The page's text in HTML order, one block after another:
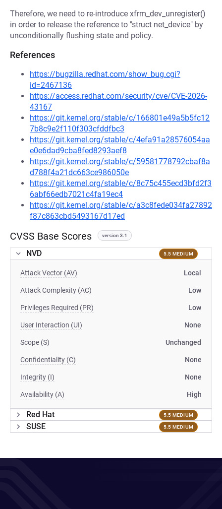
Therefore, we need to re-introduce xfrm_dev_unregister()
in order to release the reference to "struct net_device" by
unconditionally flushing state and policy.
References
https://bugzilla.redhat.com/show_bug.cgi?
id=2467136
https://access.redhat.com/security/cve/CVE-2026-
43167
https://git.kernel.org/stable/c/166801e49a5b5fc12
7b8c9e2f110f303cfddfbc3
https://git.kernel.org/stable/c/4efa91a28576054aa
e0e6dad9cba8fed8293aef8
https://git.kernel.org/stable/c/59581778792cbaf8a
d788f4a21dc663ce986050e
https://git.kernel.org/stable/c/8c75c455ecd3bfd2f3
6abf66edb7021c4fa19ec4
https://git.kernel.org/stable/c/a3c8fede034fa27892
f87c863cbd5493167d17ed
CVSS Base Scores version 3.1
NVD 5.5 MEDIUM
Attack Vector (AV) Local
Attack Complexity (AC) Low
Privileges Required (PR) Low
User Interaction (UI) None
Scope (S) Unchanged
Confidentiality (C) None
Integrity (I) None
Availability (A) High
Red Hat 5.5 MEDIUM
SUSE 5.5 MEDIUM